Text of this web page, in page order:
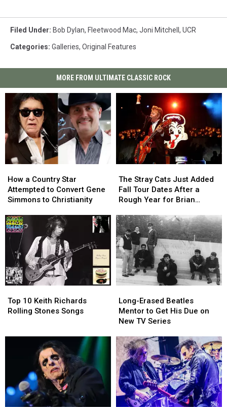
Filed Under: Bob Dylan, Fleetwood Mac, Joni Mitchell , UCR
Categories: Galleries, Original Features
MORE FROM ULTIMATE CLASSIC ROCK
a
Country
Star
to
Convert
Gene
Simmons
Christianity
How a Country Star
Attempted to Convert Gene
Simmons to Christianity
a
Country
Star
to
Convert
Gene
Simmons
Christianity
Stray
Cats
Just
Fall
Tour
Dates
After
a
Rough
Year
Brian
Setzer
The Stray Cats Just Added
Fall Tour Dates After a
Rough Year for Brian
Stray
Cats
Just
Fall
Tour
Dates
After
a
Rough
Year
Brian
Setzer
10
Keith
Top 10 Keith Richards
Rolling Stones Songs
10
Keith
Erased
Beatles
Mentor
Get
His
Due
on
New
TV
Series
Long-Erased Beatles
Mentor to Get His Due on
New TV Series
Erased
Beatles
Mentor
Get
His
Due
on
New
TV
Series